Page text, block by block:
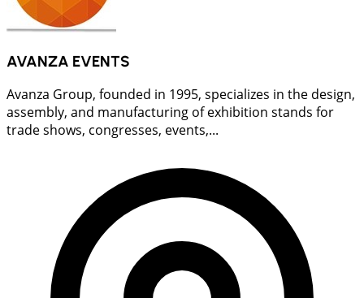
AVANZA EVENTS
Avanza Group, founded in 1995, specializes in the design,
assembly, and manufacturing of exhibition stands for
trade shows, congresses, events,...